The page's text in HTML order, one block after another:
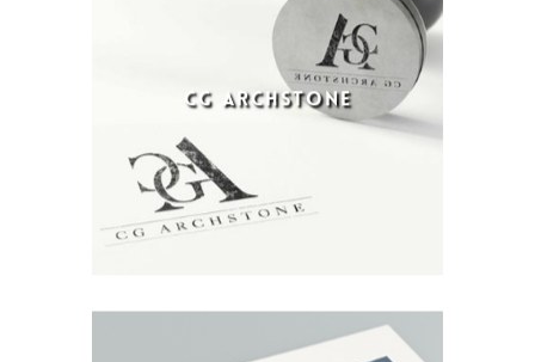
CG ARCHSTONE